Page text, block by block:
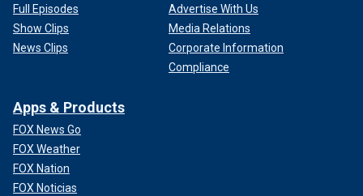
Full Episodes
Show Clips
News Clips
Advertise With Us
Media Relations
Corporate Information
Compliance
Apps & Products
FOX News Go
FOX Weather
FOX Nation
FOX Noticias